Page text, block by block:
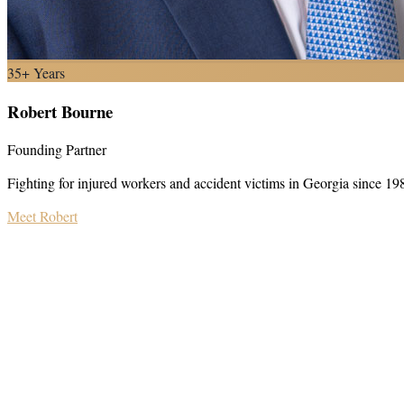
35+ Years
Robert Bourne
Founding Partner
Fighting for injured workers and accident victims in Georgia since
Meet Robert